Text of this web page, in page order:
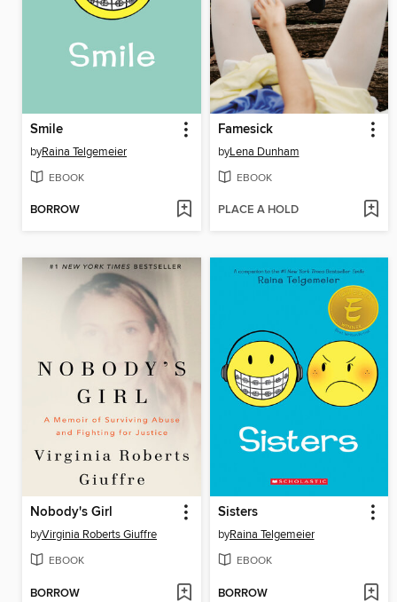
Smile
byRaina Telgemeier
EBOOK
BORROW
Famesick
byLena Dunham
EBOOK
PLACE A HOLD
Nobody's Girl
byVirginia Roberts Giuffre
EBOOK
BORROW
Sisters
byRaina Telgemeier
EBOOK
BORROW